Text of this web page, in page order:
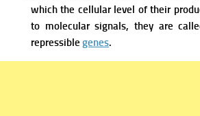
which the cellular level of their
to molecular signals, they are
repressible genes.